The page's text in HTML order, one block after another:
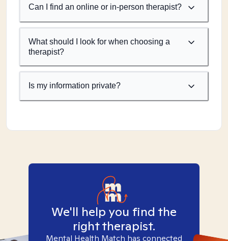
Can I find an online or in-person therapist?
What should I look for when choosing a
therapist?
Is my information private?
We'll help you find the
right therapist.
Mental Health Match has connected